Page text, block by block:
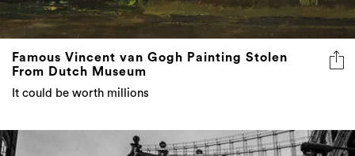
Famous Vincent van Gogh Painting Stolen
From Dutch Museum
It could be worth millions